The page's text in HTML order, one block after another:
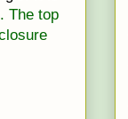
The top